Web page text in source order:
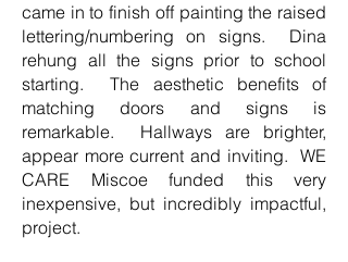
came in to finish off painting the raised
lettering/numbering on signs. Dina
rehung all the signs prior to school
starting. The aesthetic benefits of
matching doors and signs is
remarkable. Hallways are brighter,
appear more current and inviting. WE
CARE Miscoe funded this very
inexpensive, but incredibly impactful,
project.